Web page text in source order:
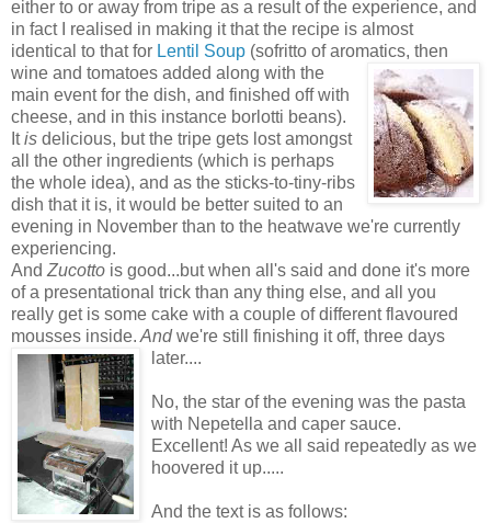
either to or away from tripe as a result of the experience, and
in fact I realised in making it that the recipe is almost
identical to that for Lentil Soup (sofritto of aromatics, then
wine and tomatoes added along with the
main event for the dish, and finished off with
cheese, and in this instance borlotti beans).
Itis delicious, but the tripe gets lost amongst
all the other ingredients (which is perhaps
the whole idea), and as the sticks-to-tiny-ribs
dish that it is, it would be better suited to an
evening in November than to the heatwave we're currently
experiencing.
And Zucotto is good...but when all's said and done it's more
of a presentational trick than any thing else, and all you
really get is some cake with a couple of different flavoured
mousses inside. Andwe're still finishing it off, three days
later....
No, the star of the evening was the pasta
with Nepetella and caper sauce.
Excellent! As we all said repeatedly as we
hoovered it up.....
And the text is as follows: